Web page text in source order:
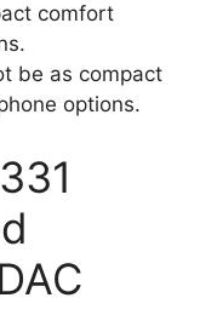
comfort
be as compact
options.